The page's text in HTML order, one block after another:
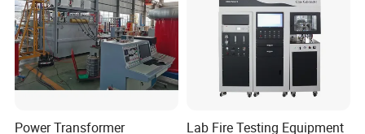
Power Transformer
Lab Fire Testing Equipment